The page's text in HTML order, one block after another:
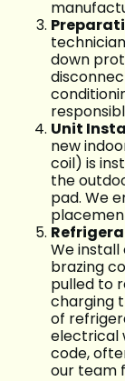
down
Unit
new
coil) is
the
pad. We
We
brazing
pulled to
charging
of
electrical
code,
our team